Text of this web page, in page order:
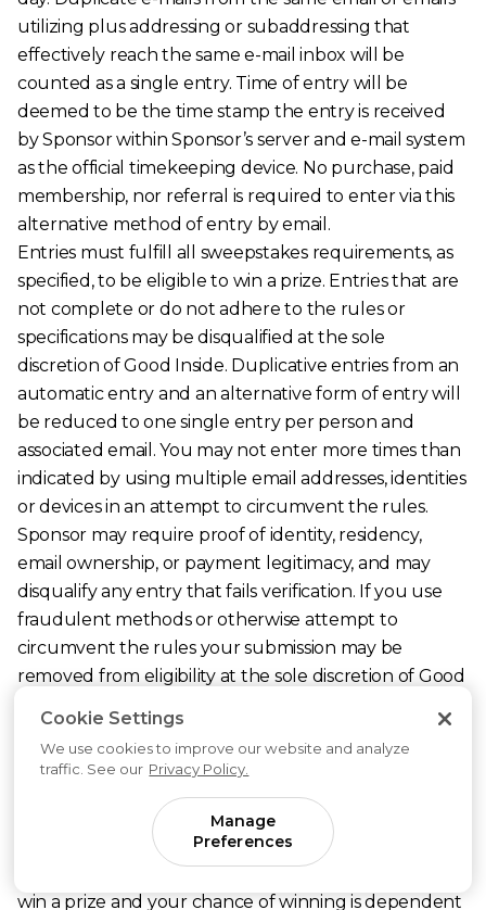
utilizing plus addressing or subaddressing that
effectively reach the same e-mail inbox will be
counted as a single entry. Time of entry will be
deemed to be the time stamp the entry is received
by Sponsor within Sponsor’s server and e-mail system
as the official timekeeping device. No purchase, paid
membership, nor referral is required to enter via this
alternative method of entry by email.
Entries must fulfill all sweepstakes requirements, as
specified, to be eligible to win a prize. Entries that are
not complete or do not adhere to the rules or
specifications may be disqualified at the sole
discretion of Good Inside. Duplicative entries from an
automatic entry and an alternative form of entry will
be reduced to one single entry per person and
associated email. You may not enter more times than
indicated by using multiple email addresses, identities
or devices in an attempt to circumvent the rules.
Sponsor may require proof of identity, residency,
email ownership, or payment legitimacy, and may
disqualify any entry that fails verification. If you use
fraudulent methods or otherwise attempt to
circumvent the rules your submission may be
removed from eligibility at the sole discretion of Good
5. Prizes: Fifteen (15) unique winners will each receive
a one-time eighty-four dollar ($84) discount to the
subsequent renewal period immediately following
the winner’s acceptance of the prize. The retail value
of the prize is $84 (USD). You are not guaranteed to
win a prize and your chance of winning is dependent
Cookie Settings
We use cookies to improve our website and analyze
traffic. See our Privacy Policy.
Manage
Preferences